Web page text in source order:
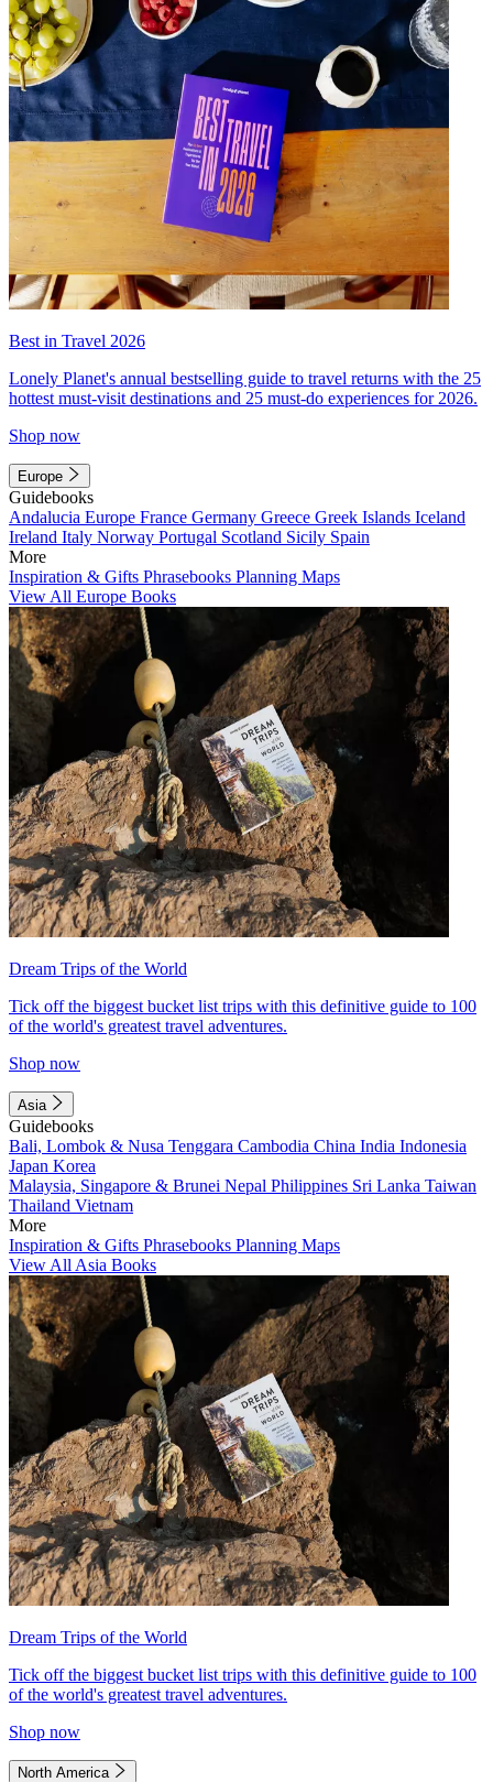
Best in Travel 2026
Lonely Planet's annual bestselling guide to travel returns with the 25
hottest must-visit destinations and 25 must-do experiences for 2026.
Shop now
Europe
Guidebooks
Andalucia Europe France Germany Greece Greek Islands Iceland
Ireland Italy Norway Portugal Scotland Sicily Spain
More
Inspiration & Gifts Phrasebooks Planning Maps
View All Europe Books
Dream Trips of the World
Tick off the biggest bucket list trips with this definitive guide to 100
of the world's greatest travel adventures.
Shop now
Asia
Guidebooks
Bali, Lombok & Nusa Tenggara Cambodia China India Indonesia
Japan Korea
Malaysia, Singapore & Brunei Nepal Philippines Sri Lanka Taiwan
Thailand Vietnam
More
Inspiration & Gifts Phrasebooks Planning Maps
View All Asia Books
Dream Trips of the World
Tick off the biggest bucket list trips with this definitive guide to 100
of the world's greatest travel adventures.
Shop now
North America